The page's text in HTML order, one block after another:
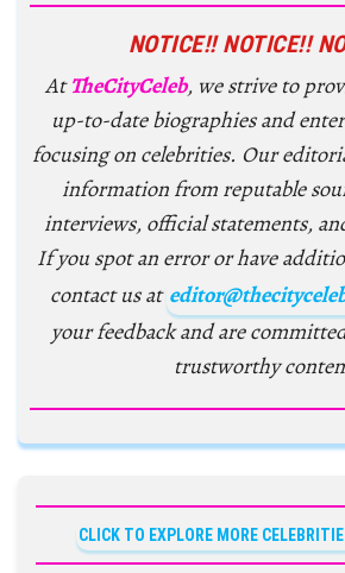
NOTICE!! NOTICE!!
AtTheCityCeleb, we strive to
up-to-date biographies and
focusing on celebrities. Our
information from reputable
interviews, official statements,
If you spot an error or have
contact us at
your feedback and are
trustworthy
CLICK TO EXPLORE MORE